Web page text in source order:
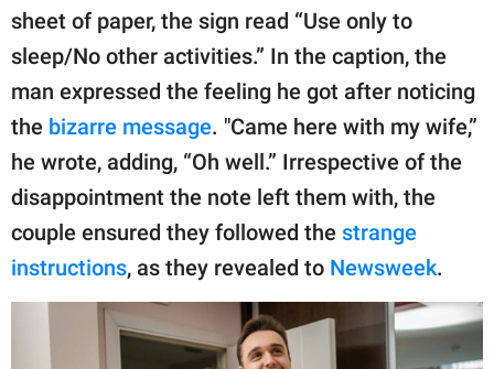
sheet of paper, the sign read “Use only to
sleep/No other activities.” In the caption, the
man expressed the feeling he got after noticing
the bizarre message. "Came here with my wife,”
he wrote, adding, “Oh well.” Irrespective of the
disappointment the note left them with, the
couple ensured they followed the strange
instructions, as they revealed to Newsweek.